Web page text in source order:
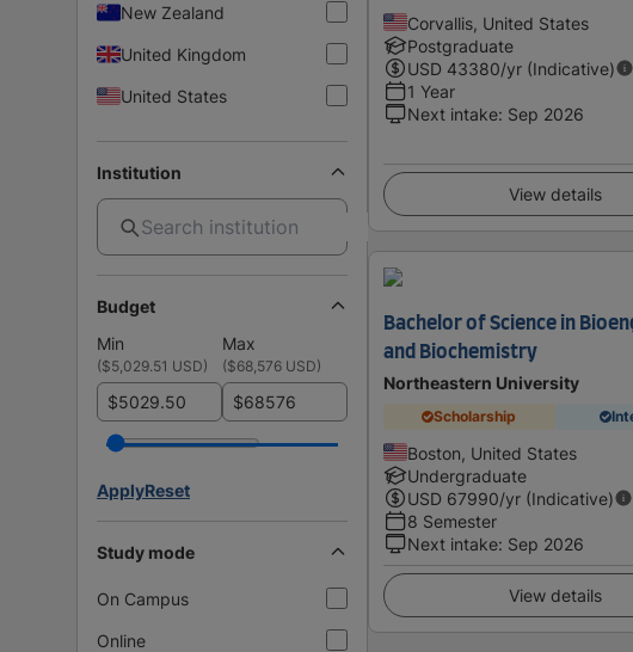
New Zealand
United Kingdom
United States
Institution
Budget
Min
Max
($5,029.51 USD) ($68,576 USD)
$ $
ApplyReset
Study mode
On Campus
Online
Corvallis, United States
Postgraduate
USD 43380/yr (Indicative)
1 Year
Next intake: Sep 2026
View details
Bachelor of Science in
and Biochemistry
Northeastern University
Scholarship
Boston, United States
Undergraduate
USD 67990/yr (Indicative)
8 Semester
Next intake: Sep 2026
View details